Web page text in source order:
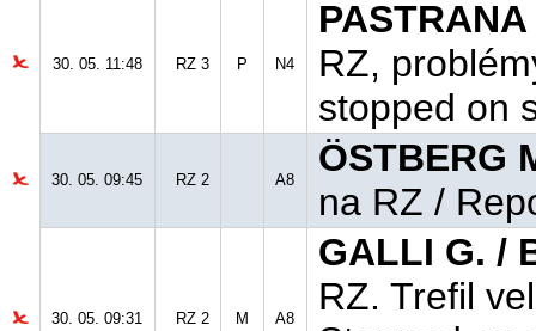
30. 05. 11:48 RZ 3 P N4
RZ,
stopped on
30. 05. 09:45 RZ 2 A8
ÖSTBERG
na RZ /
30. 05. 09:31 RZ 2 M A8
GALLI G. /
RZ. Trefil